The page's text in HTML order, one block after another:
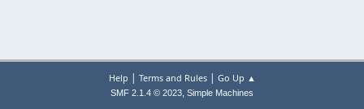
Help | Terms and Rules| Go Up ▲
SMF 2.1.4 © 2023, Simple Machines